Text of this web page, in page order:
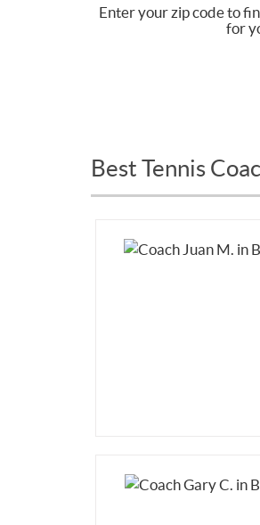
Enter your zip code to
for
Best Tennis